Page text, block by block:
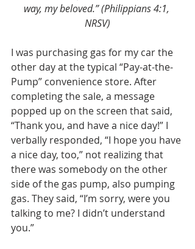
way, my beloved.” (Philippians 4:1,
NRSV)
I was purchasing gas for my car the
other day at the typical “Pay-at-the-
Pump” convenience store. After
completing the sale, a message
popped up on the screen that said,
“Thank you, and have a nice day!” I
verbally responded, “I hope you have
a nice day, too,” not realizing that
there was somebody on the other
side of the gas pump, also pumping
gas. They said, “I’m sorry, were you
talking to me? I didn’t understand
you.”